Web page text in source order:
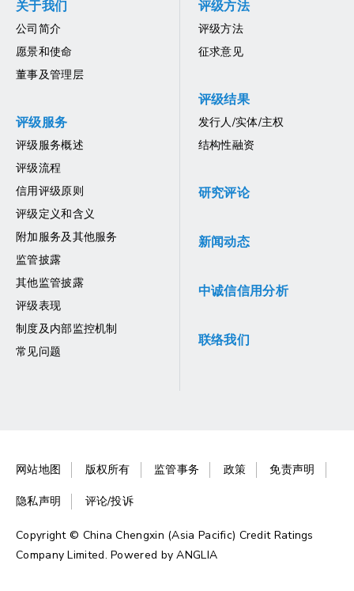
关于我们
公司简介
愿景和使命
董事及管理层
评级服务
评级服务概述
评级流程
信用评级原则
评级定义和含义
附加服务及其他服务
监管披露
其他监管披露
评级表现
制度及内部监控机制
常见问题
评级方法
评级方法
征求意见
评级结果
发行人/实体/主权
结构性融资
研究评论
新闻动态
中诚信信用分析
联络我们
网站地图 版权所有 监管事务 政策 免责声明
隐私声明 评论/投诉
Copyright © China Chengxin (Asia Pacific) Credit Ratings
Company Limited. Powered byANGLIA